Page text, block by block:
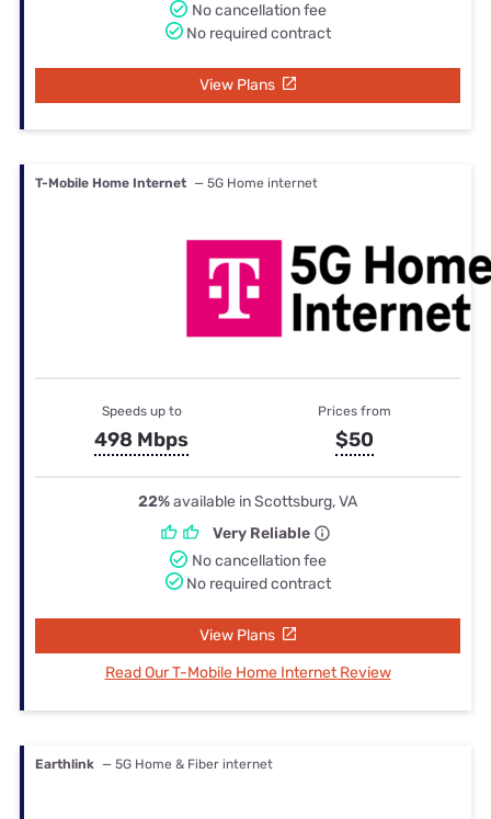
No cancellation fee
No required contract
View Plans
T-Mobile Home Internet — 5G Home internet
Speeds up to
498 Mbps
Prices from
$50
22%available in Scottsburg, VA
Very Reliable
No cancellation fee
No required contract
View Plans
Read Our T-Mobile Home Internet Review
Earthlink — 5G Home & Fiber internet